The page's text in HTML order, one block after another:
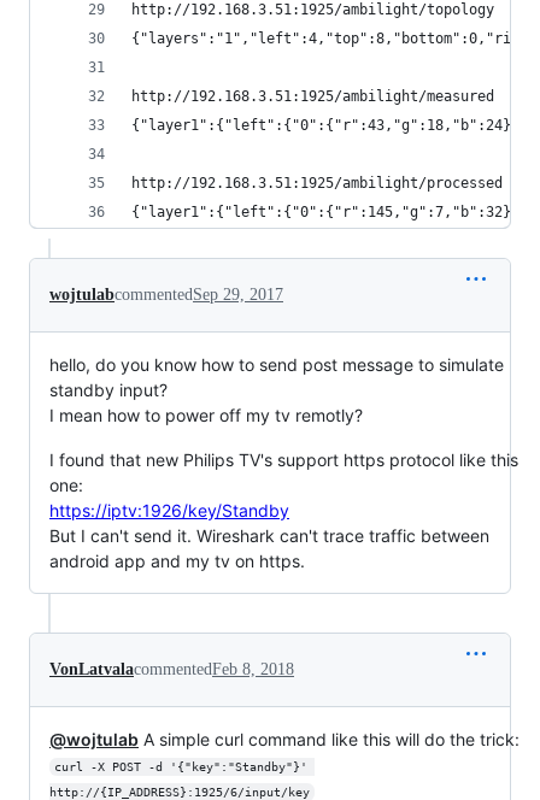
http://192.168.3.51:1925/ambilight/topology
http://192.168.3.51:1925/ambilight/measured
http://192.168.3.51:1925/ambilight/processed
wojtulabcommentedSep 29, 2017
hello, do you know how to send post message to simulate
standby input?
I mean how to power off my tv remotly?
I found that new Philips TV's support https protocol like this
one:
https://iptv:1926/key/Standby
But I can't send it. Wireshark can't trace traffic between
android app and my tv on https.
VonLatvalacommentedFeb 8, 2018
@wojtulab A simple curl command like this will do the trick:
curl -X POST -d '{"key":"Standby"}'
http://{IP_ADDRESS}:1925/6/input/key